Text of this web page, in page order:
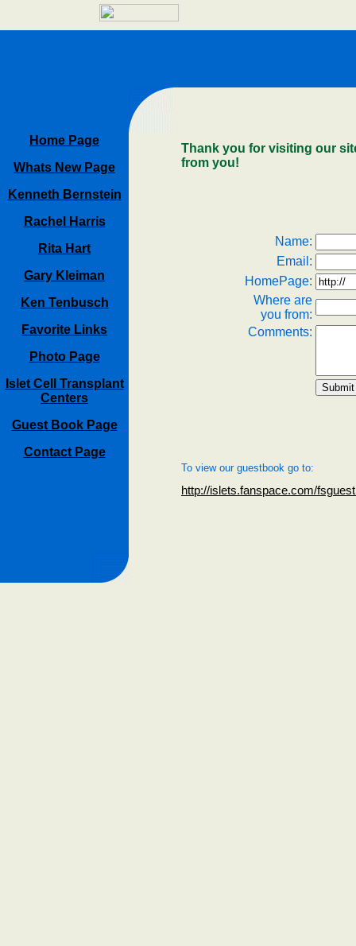
Home Page
Whats New Page
Kenneth Bernstein
Rachel Harris
Rita Hart
Gary Kleiman
Ken Tenbusch
Favorite Links
Photo Page
Islet Cell Transplant
Centers
Guest Book Page
Contact Page
Thank you for visiting our
from you!
Name:
Email:
HomePage:
Where are
you from:
Comments:
To view our guestbook go to:
http://islets.fanspace.com/